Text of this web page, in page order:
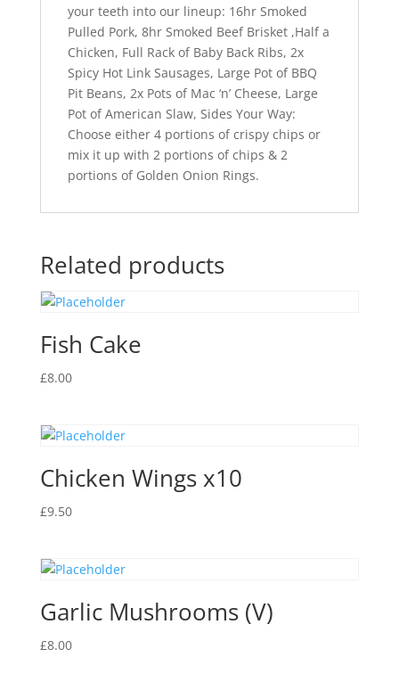
your teeth into our lineup: 16hr Smoked
Pulled Pork, 8hr Smoked Beef Brisket ,Half a
Chicken, Full Rack of Baby Back Ribs, 2x
Spicy Hot Link Sausages, Large Pot of BBQ
Pit Beans, 2x Pots of Mac ‘n’ Cheese, Large
Pot of American Slaw, Sides Your Way:
Choose either 4 portions of crispy chips or
mix it up with 2 portions of chips & 2
portions of Golden Onion Rings.
Related products
Fish Cake
£8.00
Chicken Wings x10
£9.50
Garlic Mushrooms (V)
£8.00